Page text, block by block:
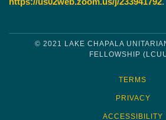
© 2021 LAKE CHAPALA
FELLOWSHIP
TERMS
PRIVACY
ACCESSIBILITY